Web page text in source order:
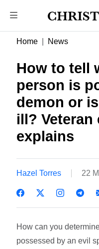
Home News
How to tell
person is
demon or
ill? Veteran
explains
Hazel Torres 22
How can you
possessed by an evil